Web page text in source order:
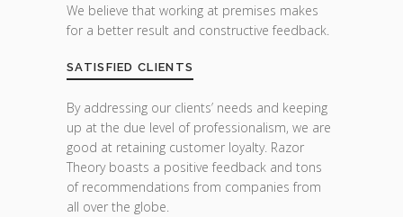
We believe that working at premises makes
for a better result and constructive feedback.
SATISFIED CLIENTS
By addressing our clients’ needs and keeping
up at the due level of professionalism, we are
good at retaining customer loyalty. Razor
Theory boasts a positive feedback and tons
of recommendations from companies from
all over the globe.